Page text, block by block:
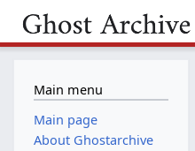
Main menu
Main page
About Ghostarchive